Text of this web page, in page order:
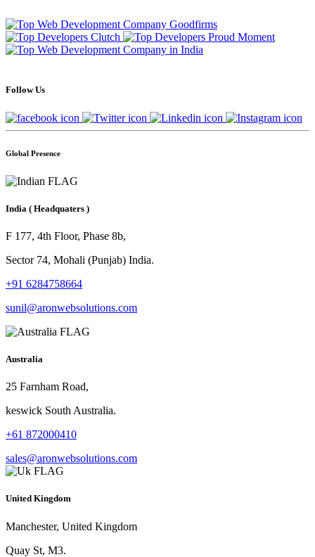
Follow Us
Global Presence
India ( Headquaters )
F 177, 4th Floor, Phase 8b,
Sector 74, Mohali (Punjab) India.
+91 6284758664
sunil@aronwebsolutions.com
Australia
25 Farnham Road,
keswick South Australia.
+61 872000410
sales@aronwebsolutions.com
United Kingdom
Manchester, United Kingdom
Quay St, M3.